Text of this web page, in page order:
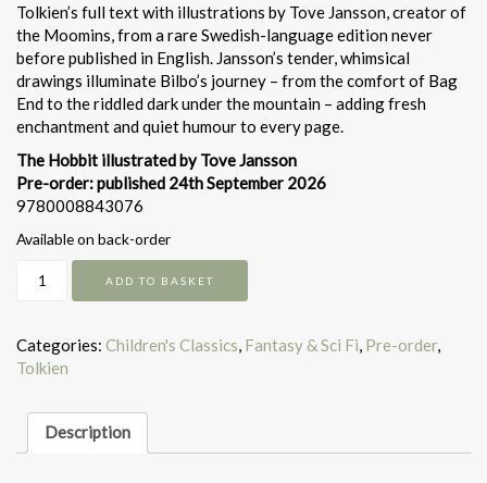
Tolkien’s full text with illustrations by Tove Jansson, creator of
the Moomins, from a rare Swedish-language edition never
before published in English. Jansson’s tender, whimsical
drawings illuminate Bilbo’s journey – from the comfort of Bag
End to the riddled dark under the mountain – adding fresh
enchantment and quiet humour to every page.
The Hobbit illustrated by Tove Jansson
Pre-order: published 24th September 2026
9780008843076
Available on back-order
Hobbit:
by
Tove
ADD TO BASKET
Categories: Children's Classics, Fantasy & Sci Fi, Pre-order,
Tolkien
Description